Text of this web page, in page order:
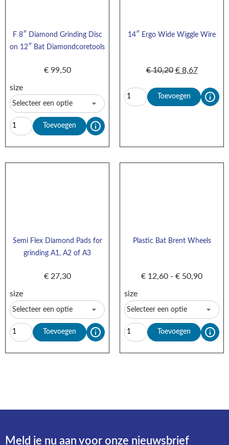
F 8″ Diamond Grinding Disc
on 12″ Bat Diamondcoretools
€99,50
size
Toevoegen
14″ Ergo Wide Wiggle Wire
€10,20 €8,67
Toevoegen
Semi Flex Diamond Pads for
grinding A1, A2 of A3
€27,30
size
Toevoegen
Plastic Bat Brent Wheels
€ 12,60 - € 50,90
size
Toevoegen
Meld je nu aan voor onze nieuwsbrief​